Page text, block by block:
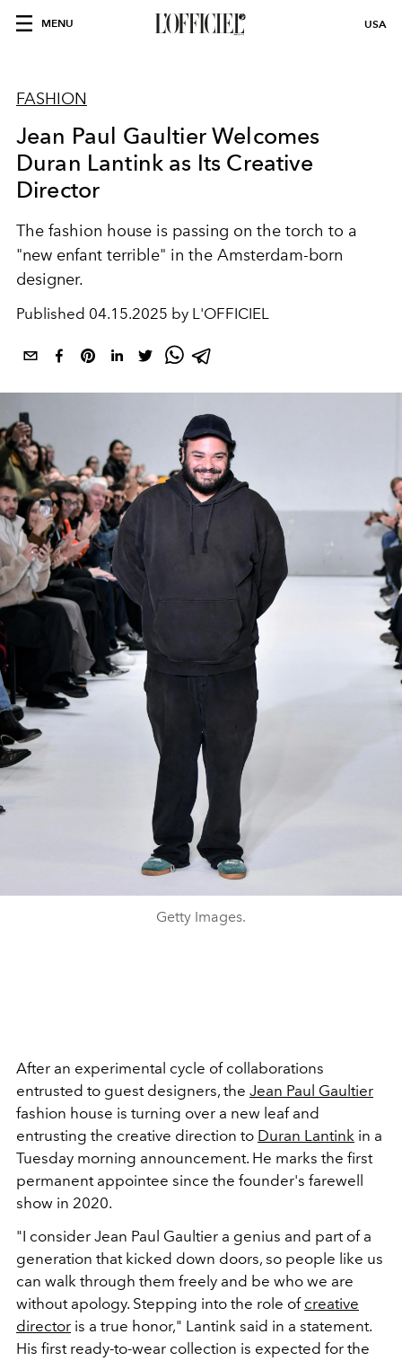
MENU USA
FASHION
Jean Paul Gaultier Welcomes
Duran Lantink as Its Creative
Director
The fashion house is passing on the torch to a
"new enfant terrible" in the Amsterdam-born
designer.
Published 04.15.2025 by L'OFFICIEL
Getty Images.
After an experimental cycle of collaborations
entrusted to guest designers, the Jean Paul Gaultier
fashion house is turning over a new leaf and
entrusting the creative direction to Duran Lantink in a
Tuesday morning announcement. He marks the first
permanent appointee since the founder's farewell
show in 2020.
"I consider Jean Paul Gaultier a genius and part of a
generation that kicked down doors, so people like us
can walk through them freely and be who we are
without apology. Stepping into the role of creative
director is a true honor," Lantink said in a statement.
His first ready-to-wear collection is expected for the